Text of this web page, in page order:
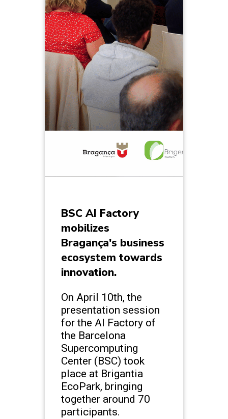
BSC AI Factory
mobilizes
Bragança's business
ecosystem towards
innovation.
On April 10th, the
presentation session
for the AI Factory of
the Barcelona
Supercomputing
Center (BSC) took
place at Brigantia
EcoPark, bringing
together around 70
participants.